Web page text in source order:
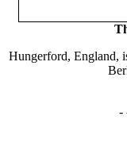
Hungerford, England,
-